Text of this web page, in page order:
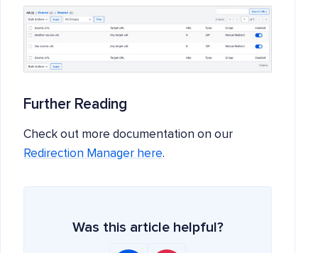
Further Reading
Check out more documentation on our
Redirection Manager here.
Was this article helpful?